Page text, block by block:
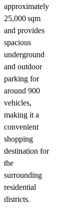
approximately
25,000 sqm
and provides
spacious
underground
and outdoor
parking for
around 900
vehicles,
making it a
convenient
shopping
destination for
the
surrounding
residential
districts.